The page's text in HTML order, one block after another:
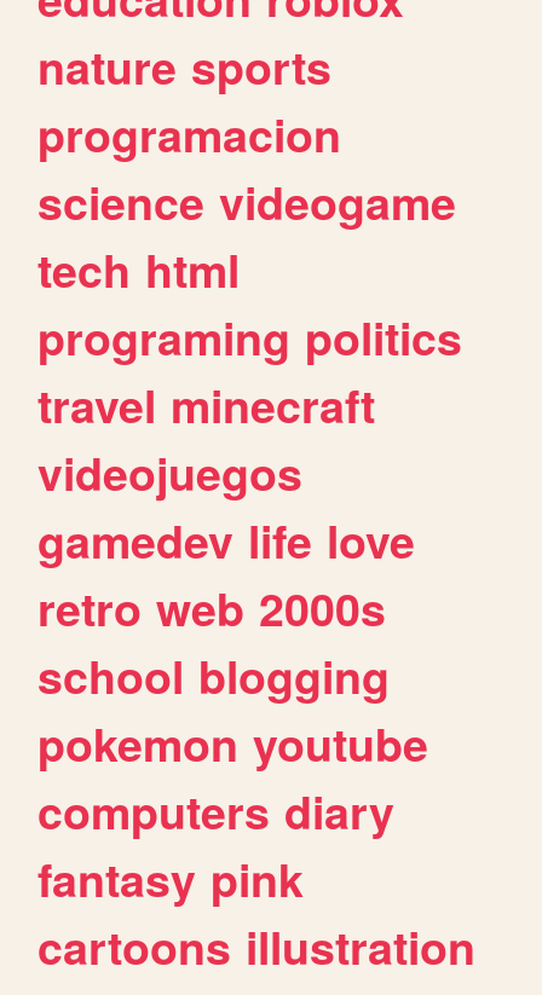
nature sports
programacion
science videogame
tech html
programing politics
travel minecraft
videojuegos
gamedev life love
retro web 2000s
school blogging
pokemon youtube
computers diary
fantasy pink
cartoons illustration